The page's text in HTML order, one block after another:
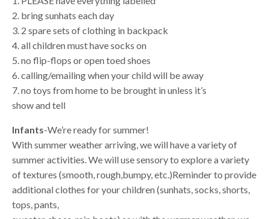
2. bring sunhats each day
3. 2 spare sets of clothing in backpack
4. all children must have socks on
5. no flip-flops or open toed shoes
6. calling/emailing when your child will be away
7. no toys from home to be brought in unless it’s
show and tell
Infants-We’re ready for summer!
With summer weather arriving, we will have a variety of
summer activities. We will use sensory to explore a variety
of textures (smooth, rough,bumpy, etc.)Reminder to provide
additional clothes for your children (sunhats, socks, shorts,
tops, pants,